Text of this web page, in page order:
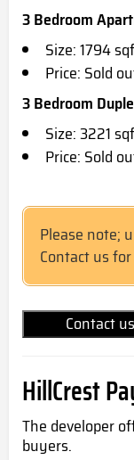
3 Bedroom
Size: 1794
Price: Sold
3 Bedroom
Size: 3221
Price: Sold
Please note;
Contact us
Contact
HillCrest
The developer
buyers.